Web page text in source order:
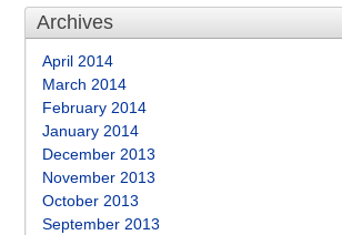
Archives
April 2014
March 2014
February 2014
January 2014
December 2013
November 2013
October 2013
September 2013